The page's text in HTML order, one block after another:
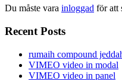
Du måste vara inloggad för att
Recent Posts
rumaih compound
VIMEO video in modal
VIMEO video in panel